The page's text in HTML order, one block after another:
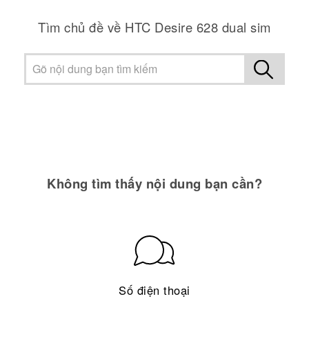
Tìm chủ đề về HTC Desire 628 dual sim
Không tìm thấy nội dung bạn cần?
Số điện thoại